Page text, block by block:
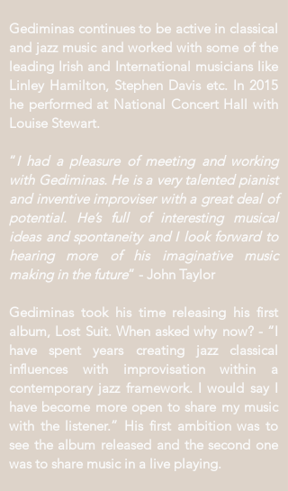
Gediminas continues to be active in classical
and jazz music and worked with some of the
leading Irish and International musicians like
Linley Hamilton, Stephen Davis etc. In 2015
he performed at National Concert Hall with
Louise Stewart.
“I had a pleasure of meeting and working
with Gediminas. He is a very talented pianist
and inventive improviser with a great deal of
potential. He’s full of interesting musical
ideas and spontaneity and I look forward to
hearing more of his imaginative music
making in the future” - John Taylor
Gediminas took his time releasing his first
album, Lost Suit. When asked why now? - “I
have spent years creating jazz classical
influences with improvisation within a
contemporary jazz framework. I would say I
have become more open to share my music
with the listener.” His first ambition was to
see the album released and the second one
was to share music in a live playing.